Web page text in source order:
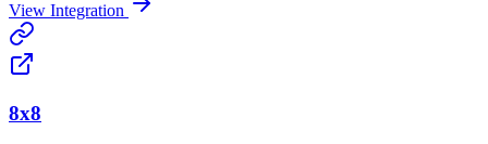
View Integration
8x8